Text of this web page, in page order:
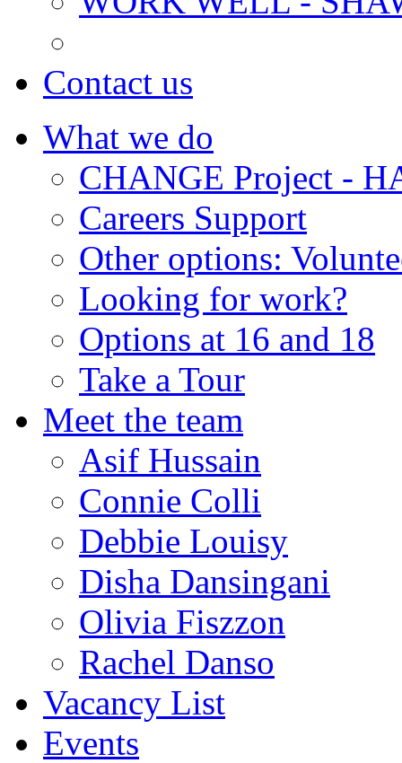
Contact us
What we do
CHANGE Project -
Careers Support
Other options:
Looking for work?
Options at 16 and 18
Take a Tour
Meet the team
Asif Hussain
Connie Colli
Debbie Louisy
Disha Dansingani
Olivia Fiszzon
Rachel Danso
Vacancy List
Events